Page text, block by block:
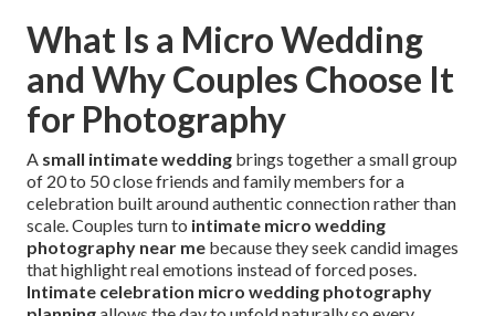
What Is a Micro Wedding
and Why Couples Choose It
for Photography
A small intimate wedding brings together a small group
of 20 to 50 close friends and family members for a
celebration built around authentic connection rather than
scale. Couples turn to intimate micro wedding
photography near me because they seek candid images
that highlight real emotions instead of forced poses.
Intimate celebration micro wedding photography